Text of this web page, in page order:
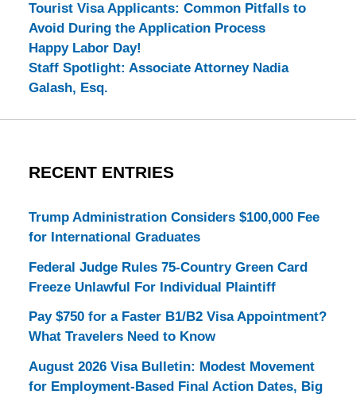
Tourist Visa Applicants: Common Pitfalls to
Avoid During the Application Process
Happy Labor Day!
Staff Spotlight: Associate Attorney Nadia
Galash, Esq.
RECENT ENTRIES
Trump Administration Considers $100,000 Fee
for International Graduates
Federal Judge Rules 75-Country Green Card
Freeze Unlawful For Individual Plaintiff
Pay $750 for a Faster B1/B2 Visa Appointment?
What Travelers Need to Know
August 2026 Visa Bulletin: Modest Movement
for Employment-Based Final Action Dates, Big